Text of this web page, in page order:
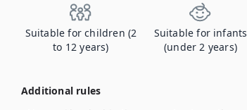
Suitable for children (2
to 12 years)
Suitable for infants
(under 2 years)
Additional rules